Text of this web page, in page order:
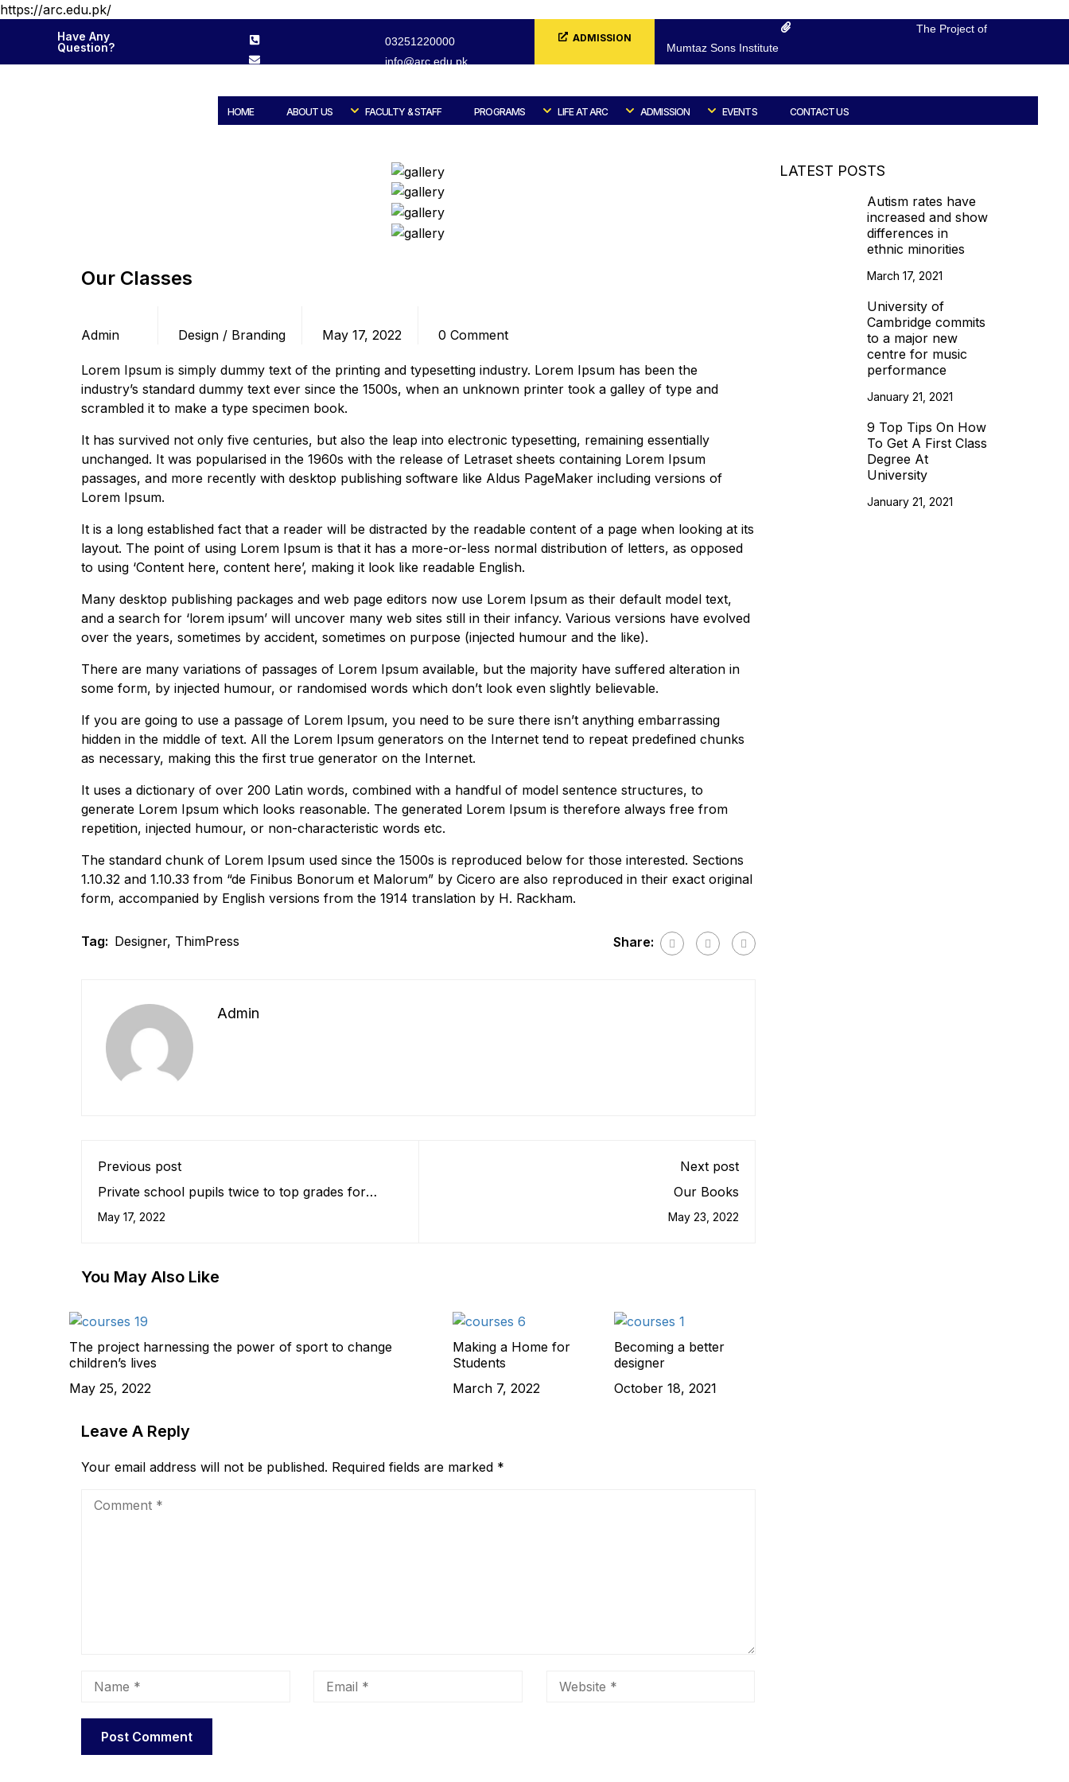
https://arc.edu.pk/
Have Any
Question?
03251220000
info@arc.edu.pk
ADMISSION
FORM
The Project of
Mumtaz Sons Institute
HOME ABOUT US FACULTY & STAFF PROGRAMS LIFE AT ARC ADMISSION EVENTS CONTACT US
Home Blog Design / Branding
Our Classes
Admin
Design / Branding
May 17, 2022
0 Comment
Lorem Ipsum is simply dummy text of the printing and typesetting industry. Lorem Ipsum has been the
industry’s standard dummy text ever since the 1500s, when an unknown printer took a galley of type and
scrambled it to make a type specimen book.
It has survived not only five centuries, but also the leap into electronic typesetting, remaining essentially
unchanged. It was popularised in the 1960s with the release of Letraset sheets containing Lorem Ipsum
passages, and more recently with desktop publishing software like Aldus PageMaker including versions of
Lorem Ipsum.
It is a long established fact that a reader will be distracted by the readable content of a page when looking at its
layout. The point of using Lorem Ipsum is that it has a more-or-less normal distribution of letters, as opposed
to using ‘Content here, content here’, making it look like readable English.
Many desktop publishing packages and web page editors now use Lorem Ipsum as their default model text,
and a search for ‘lorem ipsum’ will uncover many web sites still in their infancy. Various versions have evolved
over the years, sometimes by accident, sometimes on purpose (injected humour and the like).
There are many variations of passages of Lorem Ipsum available, but the majority have suffered alteration in
some form, by injected humour, or randomised words which don’t look even slightly believable.
If you are going to use a passage of Lorem Ipsum, you need to be sure there isn’t anything embarrassing
hidden in the middle of text. All the Lorem Ipsum generators on the Internet tend to repeat predefined chunks
as necessary, making this the first true generator on the Internet.
It uses a dictionary of over 200 Latin words, combined with a handful of model sentence structures, to
generate Lorem Ipsum which looks reasonable. The generated Lorem Ipsum is therefore always free from
repetition, injected humour, or non-characteristic words etc.
The standard chunk of Lorem Ipsum used since the 1500s is reproduced below for those interested. Sections
1.10.32 and 1.10.33 from “de Finibus Bonorum et Malorum” by Cicero are also reproduced in their exact original
form, accompanied by English versions from the 1914 translation by H. Rackham.
Tag: Designer, ThimPress Share:
Admin
Previous post
Private school pupils twice to top grades for
May 17, 2022
Next post
Our Books
May 23, 2022
You May Also Like
The project harnessing the power of sport to change
children’s lives
May 25, 2022
Making a Home for
Students
March 7, 2022
Becoming a better
designer
October 18, 2021
Leave A Reply
Your email address will not be published. Required fields are marked *
LATEST POSTS
Autism rates have
increased and show
differences in
ethnic minorities
March 17, 2021
University of
Cambridge commits
to a major new
centre for music
performance
January 21, 2021
9 Top Tips On How
To Get A First Class
Degree At
University
January 21, 2021